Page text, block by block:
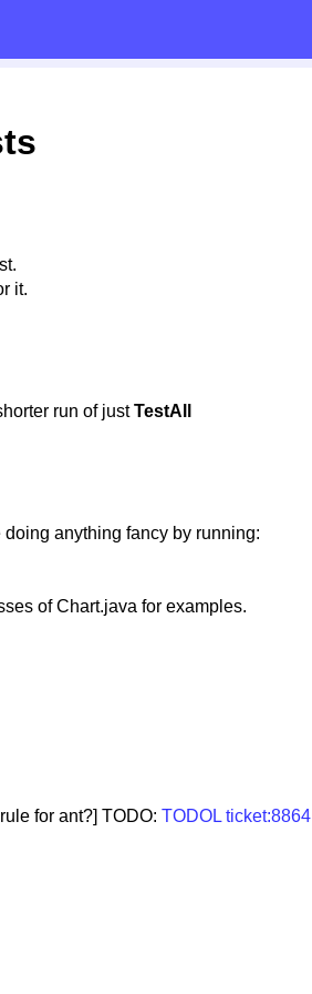
it.
run of justTestAll
anything fancy by running:
of Chart.java for examples.
for ant?] TODO: TODOL ticket:8864